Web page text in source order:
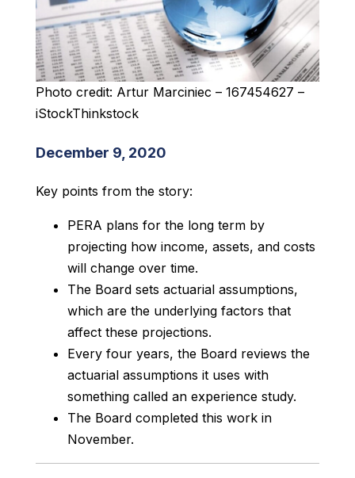
Photo credit: Artur Marciniec – 167454627 –
iStockThinkstock
December 9, 2020
Key points from the story:
PERA plans for the long term by
projecting how income, assets, and costs
will change over time.
The Board sets actuarial assumptions,
which are the underlying factors that
affect these projections.
Every four years, the Board reviews the
actuarial assumptions it uses with
something called an experience study.
The Board completed this work in
November.